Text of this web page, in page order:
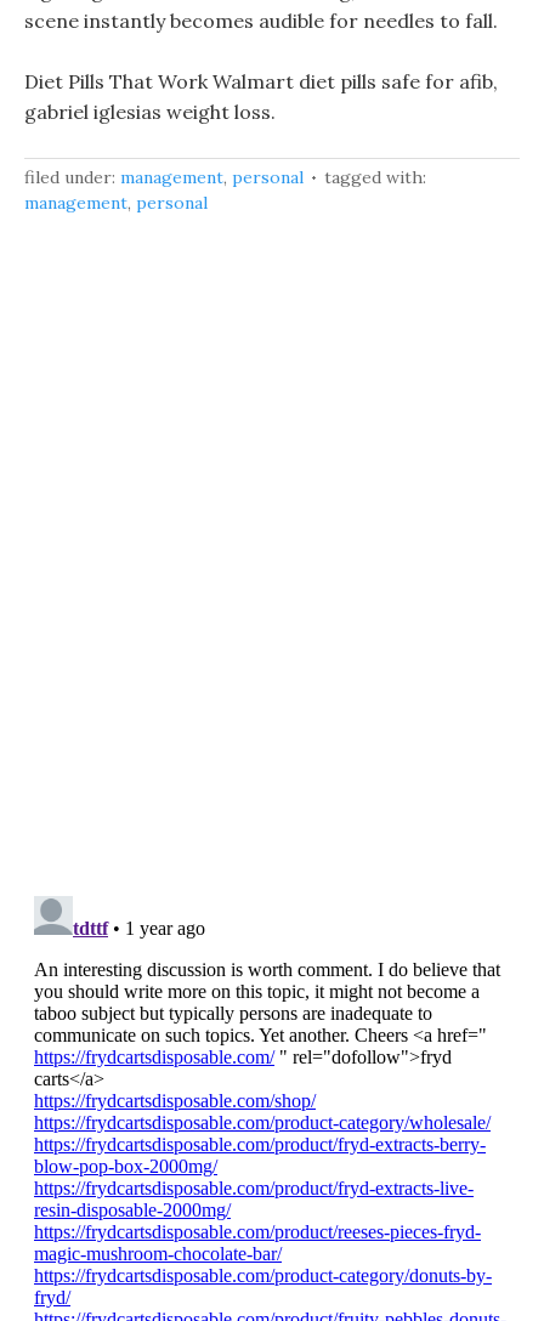
scene instantly becomes audible for needles to fall.
Diet Pills That Work Walmart diet pills safe for afib,
gabriel iglesias weight loss.
filed under: management, personal
tagged with:
management, personal